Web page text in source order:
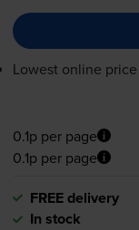
Lowest online
0.1p per page
0.1p per page
FREE delivery
In stock